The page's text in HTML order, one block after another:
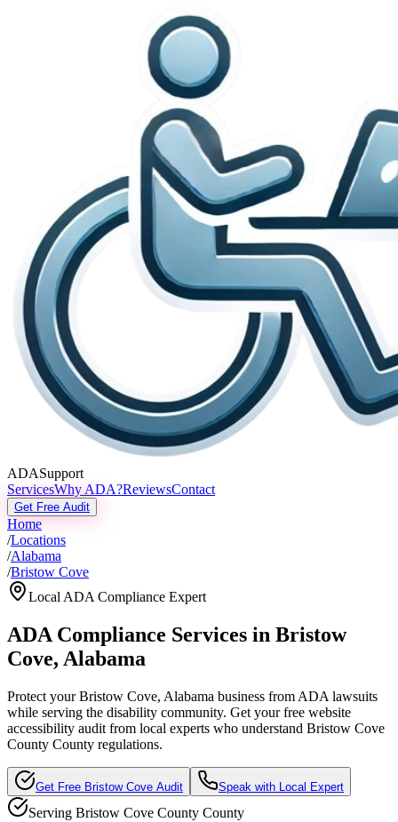
ADASupport
ServicesWhy ADA?ReviewsContact
Get Free Audit
Home
/Locations
/Alabama
/Bristow Cove
Local ADA Compliance Expert
ADA Compliance Services in Bristow
Cove, Alabama
Protect yourBristow Cove, Alabama business from ADA lawsuits
while serving the disability community. Get your free website
accessibility audit from local experts who understand Bristow Cove
County County regulations.
Get Free Bristow Cove Audit Speak with Local Expert
Serving Bristow Cove County County